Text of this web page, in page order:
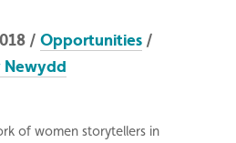
/ Opportunities/
Newydd
of women storytellers in